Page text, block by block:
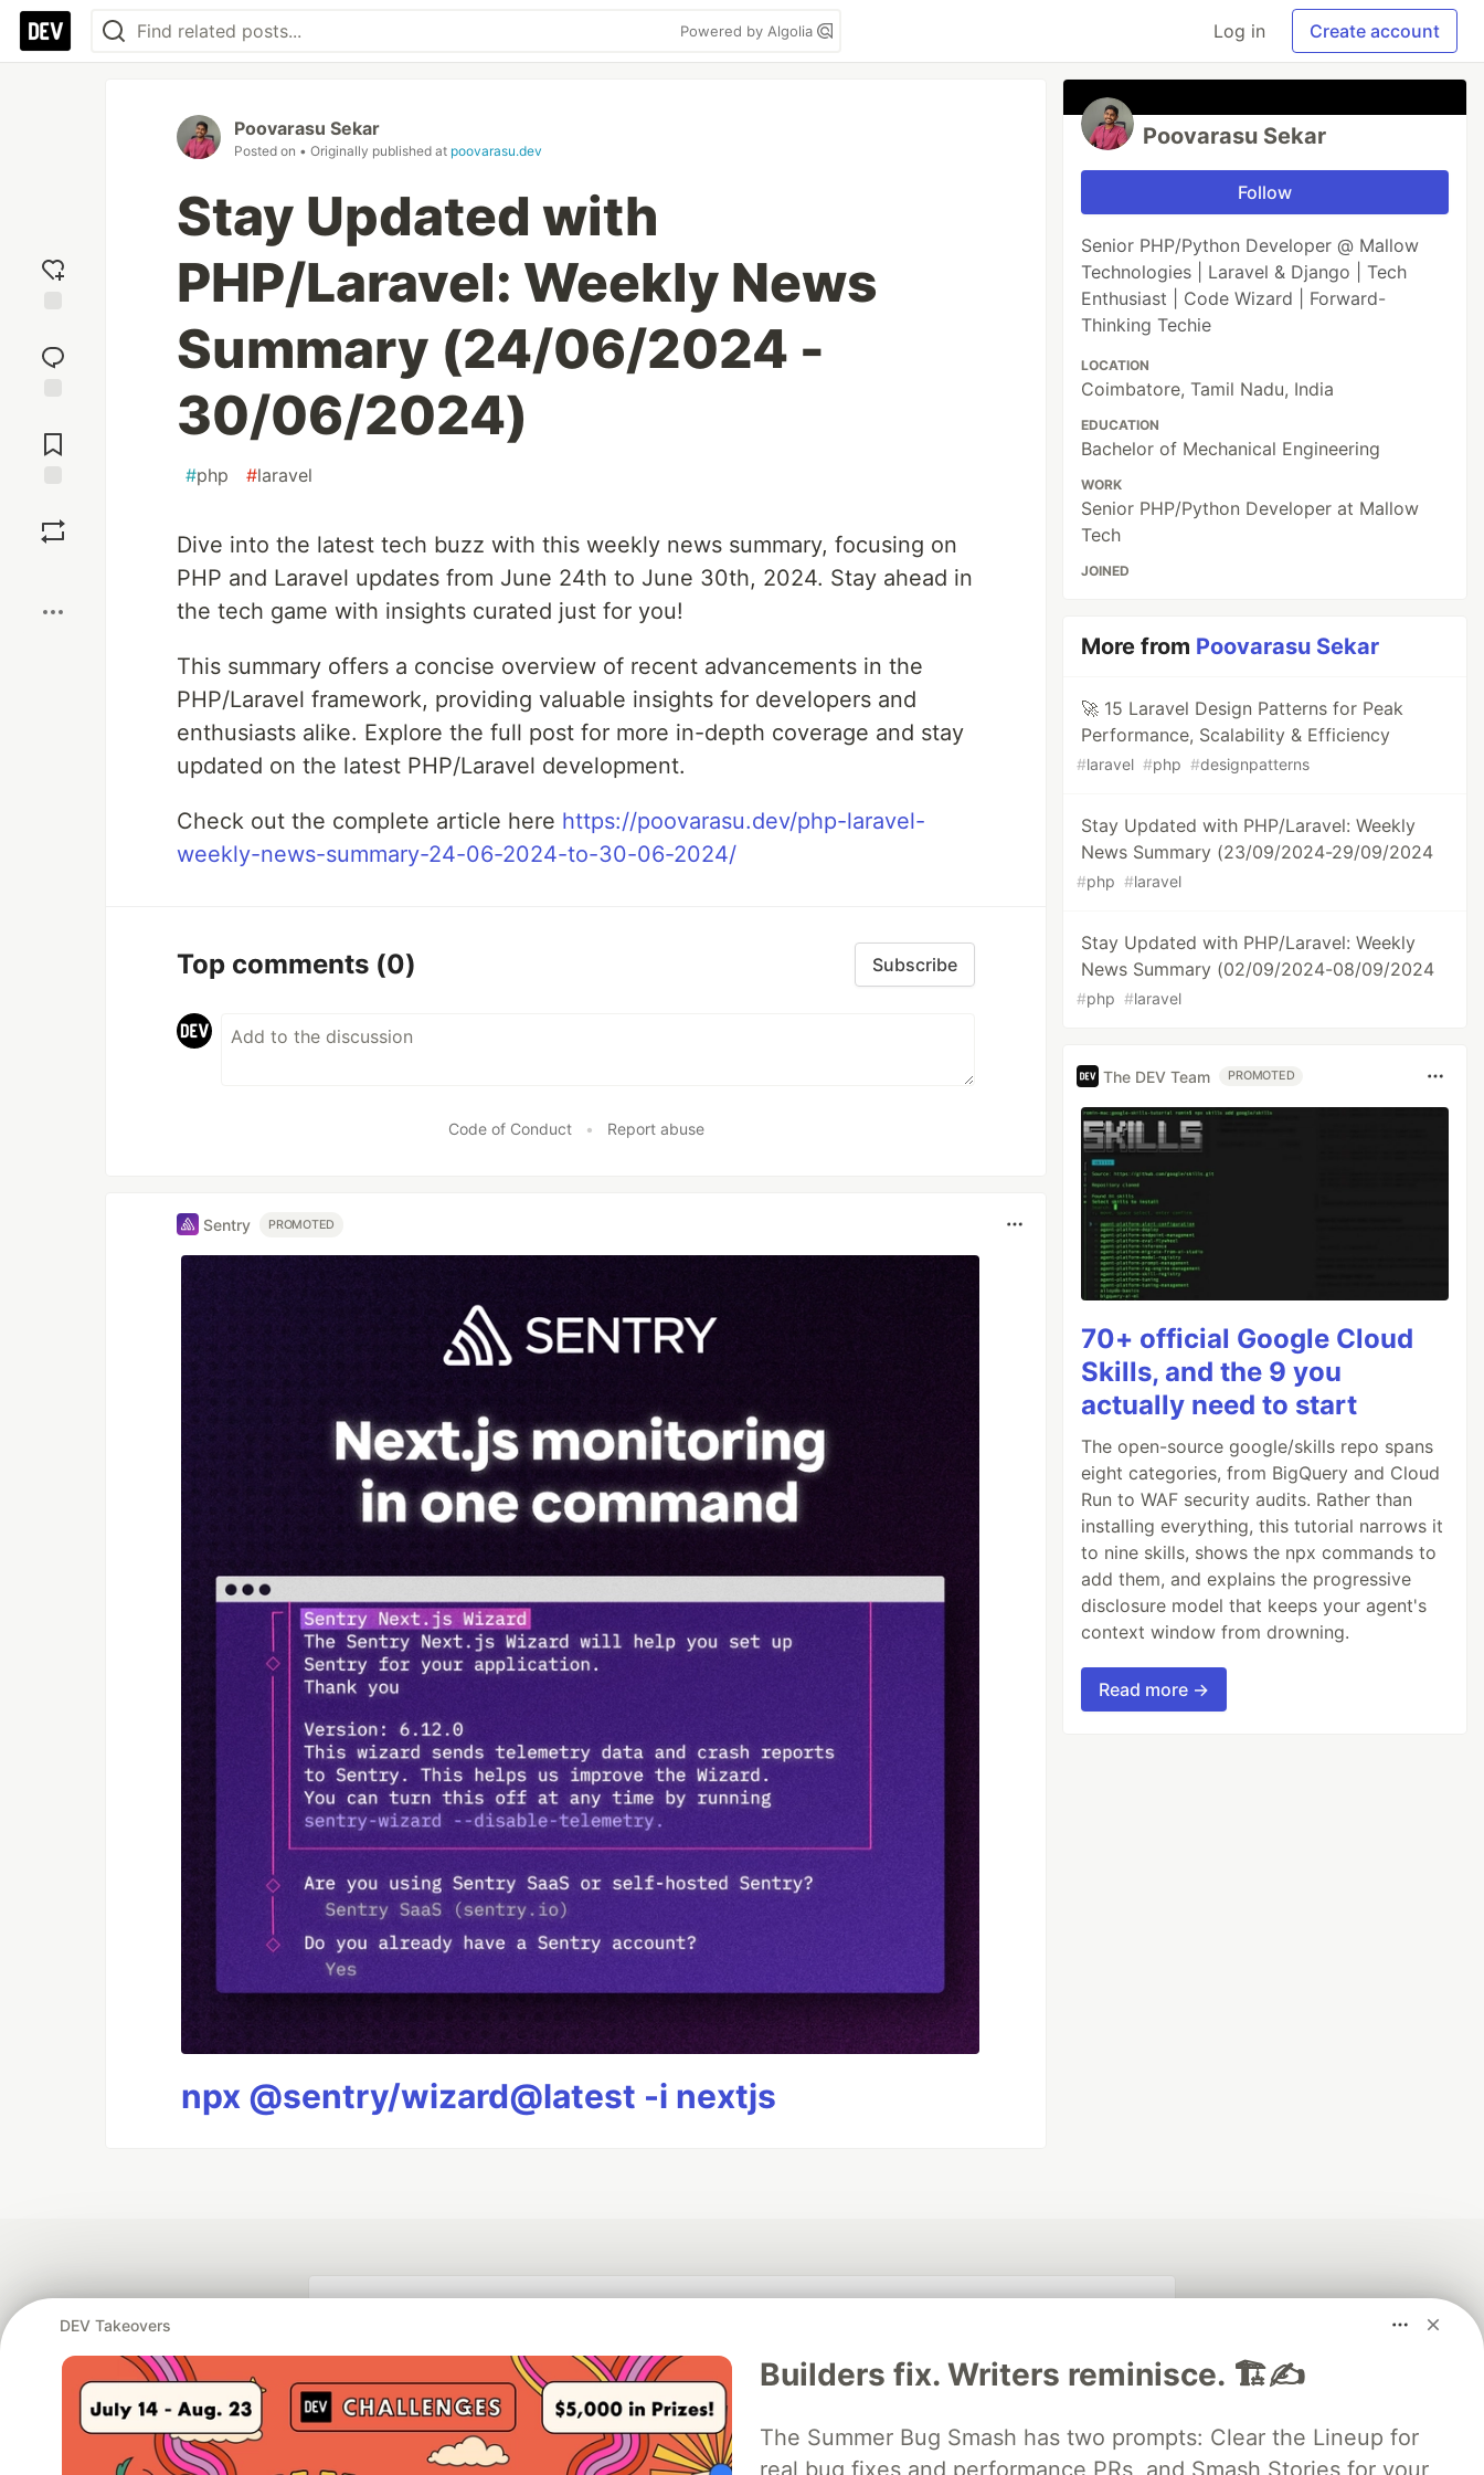
Powered by Algolia Log in Create account
reaction
Comments
Poovarasu Sekar
Posted on • Originally published at poovarasu.dev
Stay Updated with
PHP/Laravel: Weekly News
Summary (24/06/2024 -
30/06/2024)
#php #laravel
Dive into the latest tech buzz with this weekly news summary, focusing on
PHP and Laravel updates from June 24th to June 30th, 2024. Stay ahead in
the tech game with insights curated just for you!
This summary offers a concise overview of recent advancements in the
PHP/Laravel framework, providing valuable insights for developers and
enthusiasts alike. Explore the full post for more in-depth coverage and stay
updated on the latest PHP/Laravel development.
Check out the complete article here https://poovarasu.dev/php-laravel-
weekly-news-summary-24-06-2024-to-30-06-2024/
Top comments (0) Subscribe
Code of Conduct • Report abuse
Sentry PROMOTED
npx @sentry/wizard@latest -i nextjs
Poovarasu Sekar
Follow
Senior PHP/Python Developer @ Mallow
Technologies | Laravel & Django | Tech
Enthusiast | Code Wizard | Forward-
Thinking Techie
LOCATION
Coimbatore, Tamil Nadu, India
EDUCATION
Bachelor of Mechanical Engineering
WORK
Senior PHP/Python Developer at Mallow
Tech
JOINED
More from Poovarasu Sekar
🚀 15 Laravel Design Patterns for Peak
Performance, Scalability & Efficiency
#laravel #php #designpatterns
Stay Updated with PHP/Laravel: Weekly
News Summary (23/09/2024-29/09/2024
#php #laravel
Stay Updated with PHP/Laravel: Weekly
News Summary (02/09/2024-08/09/2024
#php #laravel
The DEV Team PROMOTED
70+ official Google Cloud
Skills, and the 9 you
actually need to start
The open-source google/skills repo spans
eight categories, from BigQuery and Cloud
Run to WAF security audits. Rather than
installing everything, this tutorial narrows it
to nine skills, shows the npx commands to
add them, and explains the progressive
disclosure model that keeps your agent's
context window from drowning.
Read more →
DEV Takeovers
Builders fix. Writers reminisce. 🏗️✍️
The Summer Bug Smash has two prompts: Clear the Lineup for
real bug fixes and performance PRs, and Smash Stories for your
Thank you to our Diamond Sponsors for supporting the DEV Community